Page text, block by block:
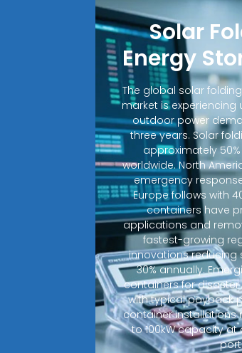
Solar
Energy
The global solar
market is
outdoor power
three years. Solar
approximately
worldwide. North
emergency
Europe follows with
containers have
applications and
fastest-growing
innovations reducing
30% annually.
containers for disaster
with typical payback
container installations
to 100kW capacity